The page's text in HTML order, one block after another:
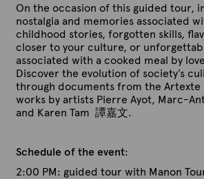
On the occasion of this guided tour,
nostalgia and memories associated
childhood stories, forgotten skills,
closer to your culture, or
associated with a cooked meal by
Discover the evolution of society’s
through documents from the Artexte
works by artists Pierre Ayot, Marc-
and Karen Tam 譚嘉文.
Schedule of the event:
2:00 PM: guided tour with Manon